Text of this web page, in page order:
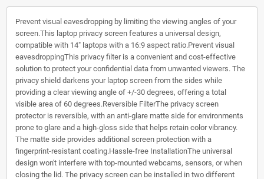
Prevent visual eavesdropping by limiting the viewing angles of your
screen.This laptop privacy screen features a universal design,
compatible with 14" laptops with a 16:9 aspect ratio.Prevent visual
eavesdroppingThis privacy filter is a convenient and cost-effective
solution to protect your confidential data from unwanted viewers. The
privacy shield darkens your laptop screen from the sides while
providing a clear viewing angle of +/-30 degrees, offering a total
visible area of 60 degrees.Reversible FilterThe privacy screen
protector is reversible, with an anti-glare matte side for environments
prone to glare and a high-gloss side that helps retain color vibrancy.
The matte side provides additional screen protection with a
fingerprint-resistant coating.Hassle-free InstallationThe universal
design won't interfere with top-mounted webcams, sensors, or when
closing the lid. The privacy screen can be installed in two different